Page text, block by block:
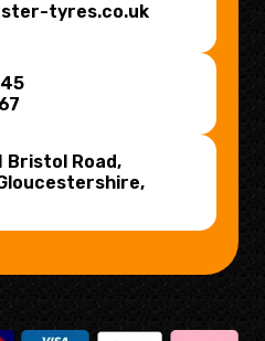
tyres.co.uk
Bristol Road,